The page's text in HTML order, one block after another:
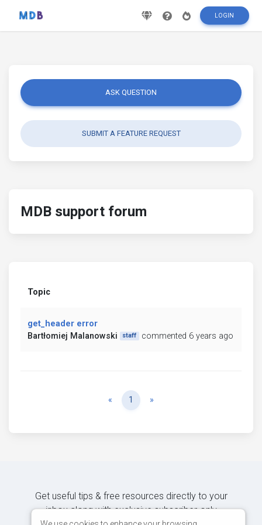
LOGIN
ASK QUESTION
SUBMIT A FEATURE REQUEST
MDB support forum
Topic
get_header error
Bartłomiej Malanowski
staff commented 6 years ago
« Previous
1 »
Get useful tips & free resources directly to your
inbox along with exclusive subscriber-only